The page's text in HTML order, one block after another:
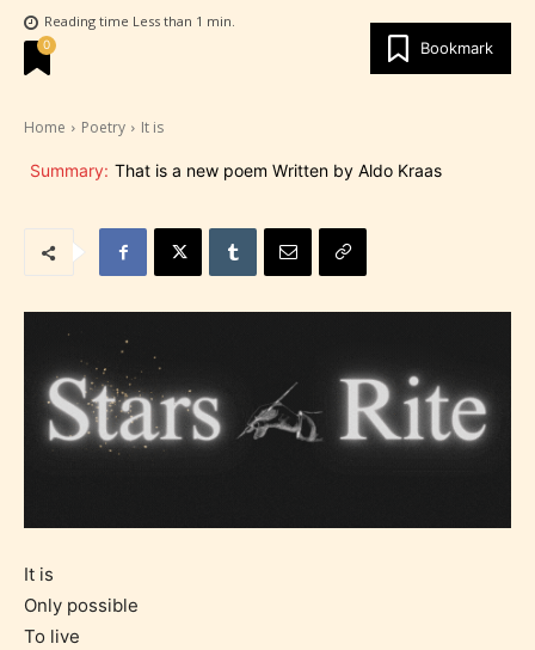
Reading time Less than 1 min.
Bookmark
0
Home Poetry It is
Summary: That is a new poem Written by Aldo Kraas
It is
Only possible
To live